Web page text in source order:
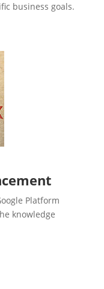
business goals.
Platform
knowledge